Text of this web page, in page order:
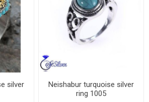
silver
Neishabur turquoise silver
ring 1005